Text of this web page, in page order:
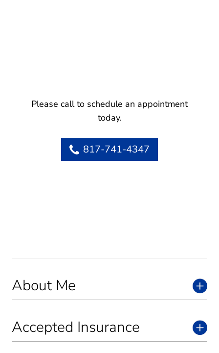
About Me
Accepted Insurance
Please call to schedule an appointment
today.
817-741-4347